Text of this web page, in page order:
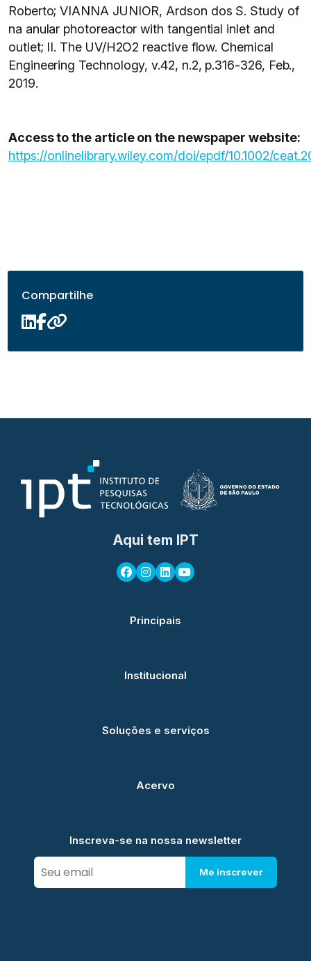
Roberto; VIANNA JUNIOR, Ardson dos S. Study of
na anular photoreactor with tangential inlet and
outlet; II. The UV/H2O2 reactive flow. Chemical
Engineering Technology, v.42, n.2, p.316-326, Feb.,
2019.
Access to the article on the newspaper website:
https://onlinelibrary.wiley.com/doi/epdf/10.1002/
Compartilhe
Aqui tem IPT
Principais
Institucional
Soluções e serviços
Acervo
Inscreva-se na nossa newsletter
Me inscrever